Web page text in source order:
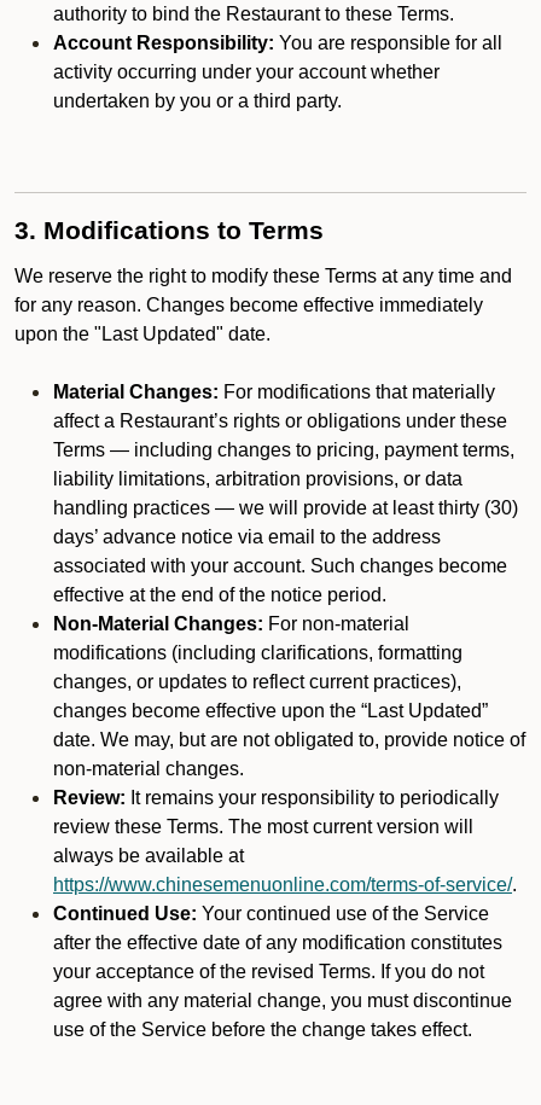
authority to bind the Restaurant to these Terms.
Account Responsibility: You are responsible for all
activity occurring under your account whether
undertaken by you or a third party.
3. Modifications to Terms
We reserve the right to modify these Terms at any time and
for any reason. Changes become effective immediately
upon the "Last Updated" date.
Material Changes: For modifications that materially
affect a Restaurant’s rights or obligations under these
Terms — including changes to pricing, payment terms,
liability limitations, arbitration provisions, or data
handling practices — we will provide at least thirty (30)
days’ advance notice via email to the address
associated with your account. Such changes become
effective at the end of the notice period.
Non-Material Changes: For non-material
modifications (including clarifications, formatting
changes, or updates to reflect current practices),
changes become effective upon the “Last Updated”
date. We may, but are not obligated to, provide notice of
non-material changes.
Review: It remains your responsibility to periodically
review these Terms. The most current version will
always be available at
https://www.chinesemenuonline.com/terms-of-service/.
Continued Use: Your continued use of the Service
after the effective date of any modification constitutes
your acceptance of the revised Terms. If you do not
agree with any material change, you must discontinue
use of the Service before the change takes effect.